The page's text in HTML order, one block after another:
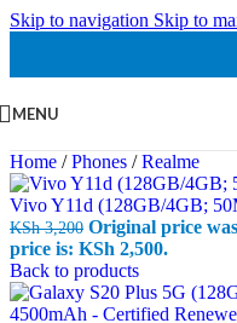
Skip to navigation Skip to
MENU
Home / Phones / Realme
Vivo Y11d (128GB/4GB;
KSh3,200 Original price
price is: KSh 2,500.
Back to products